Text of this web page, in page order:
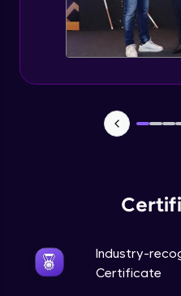
Industry-
Certificate
Creating
Advanced
Advanced
Expert Module